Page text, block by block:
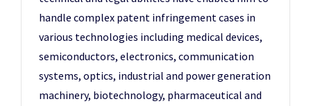
handle complex patent infringement cases in
various technologies including medical devices,
semiconductors, electronics, communication
systems, optics, industrial and power generation
machinery, biotechnology, pharmaceutical and